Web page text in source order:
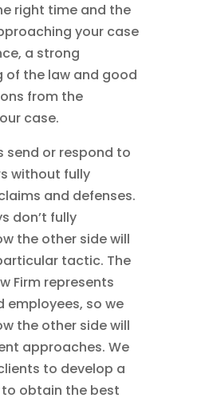
right time and the
your case
a strong
of the law and good
from the
case.
send or respond to
without fully
and defenses.
don’t fully
the other side will
tactic. The
Firm represents
employees, so we
the other side will
approaches. We
to develop a
obtain the best